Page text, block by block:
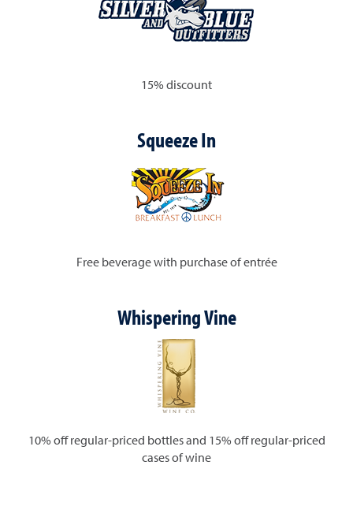
15% discount
Squeeze In
Free beverage with purchase of entrée
Whispering Vine
10% off regular-priced bottles and 15% off regular-priced
cases of wine